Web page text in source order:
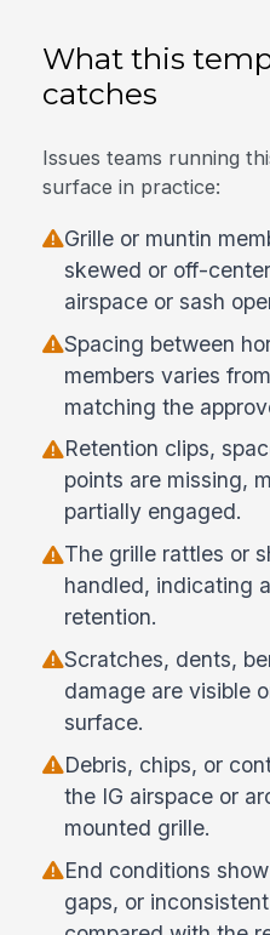
What this
catches
Issues teams running
surface in practice:
Grille or muntin
skewed or off-
airspace or sash
Spacing between
members varies
matching the
Retention clips,
points are missing,
partially engaged.
The grille rattles or
handled, indicating
retention.
Scratches, dents,
damage are visible
surface.
Debris, chips, or
the IG airspace or
mounted grille.
End conditions
gaps, or